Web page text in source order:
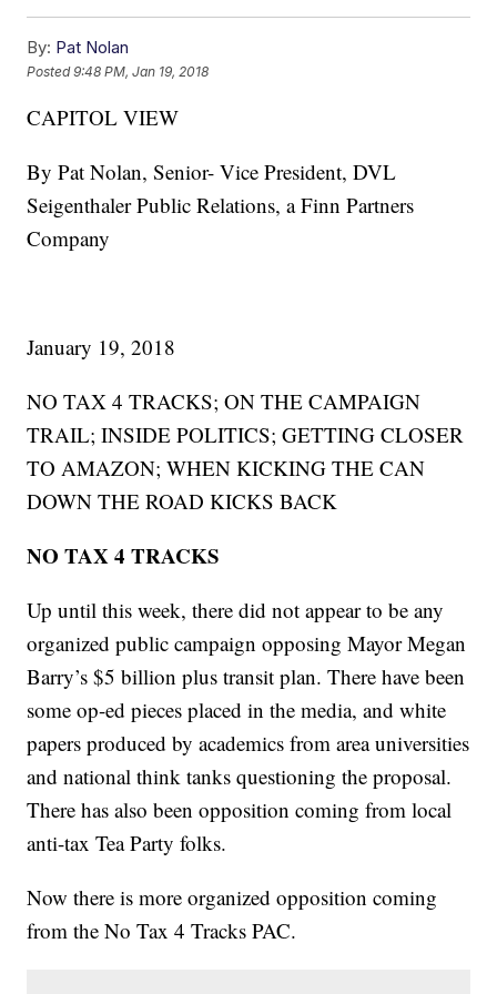
By: Pat Nolan
Posted9:48 PM, Jan 19, 2018
CAPITOL VIEW
By Pat Nolan, Senior- Vice President, DVL
Seigenthaler Public Relations, a Finn Partners
Company
January 19, 2018
NO TAX 4 TRACKS; ON THE CAMPAIGN
TRAIL; INSIDE POLITICS; GETTING CLOSER
TO AMAZON; WHEN KICKING THE CAN
DOWN THE ROAD KICKS BACK
NO TAX 4 TRACKS
Up until this week, there did not appear to be any
organized public campaign opposing Mayor Megan
Barry’s $5 billion plus transit plan. There have been
some op-ed pieces placed in the media, and white
papers produced by academics from area universities
and national think tanks questioning the proposal.
There has also been opposition coming from local
anti-tax Tea Party folks.
Now there is more organized opposition coming
from the No Tax 4 Tracks PAC.